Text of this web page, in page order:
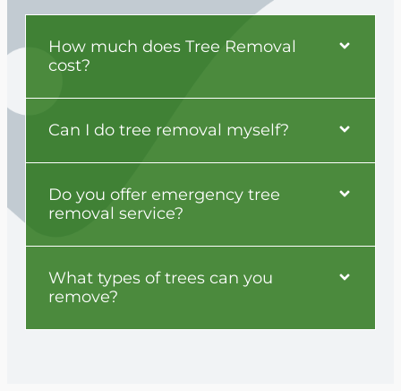
How much does Tree Removal
cost?
Can I do tree removal myself?
Do you offer emergency tree
removal service?
What types of trees can you
remove?